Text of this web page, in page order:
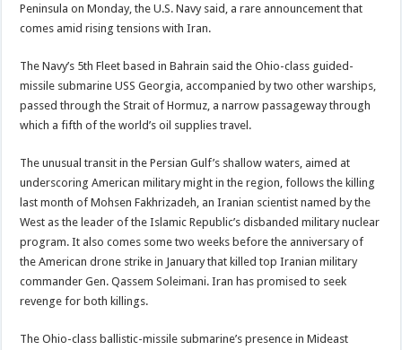
Peninsula on Monday, the U.S. Navy said, a rare announcement that
comes amid rising tensions with Iran.
The Navy’s 5th Fleet based in Bahrain said the Ohio-class guided-
missile submarine USS Georgia, accompanied by two other warships,
passed through the Strait of Hormuz, a narrow passageway through
which a fifth of the world’s oil supplies travel.
The unusual transit in the Persian Gulf’s shallow waters, aimed at
underscoring American military might in the region, follows the killing
last month of Mohsen Fakhrizadeh, an Iranian scientist named by the
West as the leader of the Islamic Republic’s disbanded military nuclear
program. It also comes some two weeks before the anniversary of
the American drone strike in January that killed top Iranian military
commander Gen. Qassem Soleimani. Iran has promised to seek
revenge for both killings.
The Ohio-class ballistic-missile submarine’s presence in Mideast